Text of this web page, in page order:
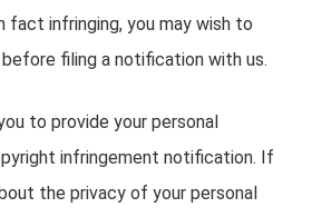
fact infringing, you may wish to
filing a notification with us.
to provide your personal
infringement notification. If
the privacy of your personal